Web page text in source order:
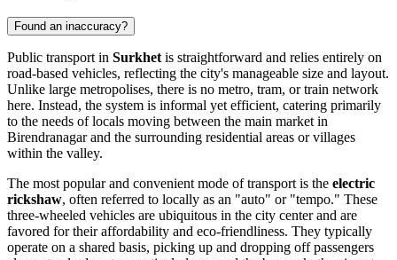
Found an inaccuracy?
Public transport in Surkhetis straightforward and relies entirely on
road-based vehicles, reflecting the city's manageable size and layout.
Unlike large metropolises, there is no metro, tram, or train network
here. Instead, the system is informal yet efficient, catering primarily
to the needs of locals moving between the main market in
Birendranagar and the surrounding residential areas or villages
within the valley.
The most popular and convenient mode of transport is the electric
rickshaw, often referred to locally as an "auto" or "tempo." These
three-wheeled vehicles are ubiquitous in the city center and are
favored for their affordability and eco-friendliness. They typically
operate on a shared basis, picking up and dropping off passengers